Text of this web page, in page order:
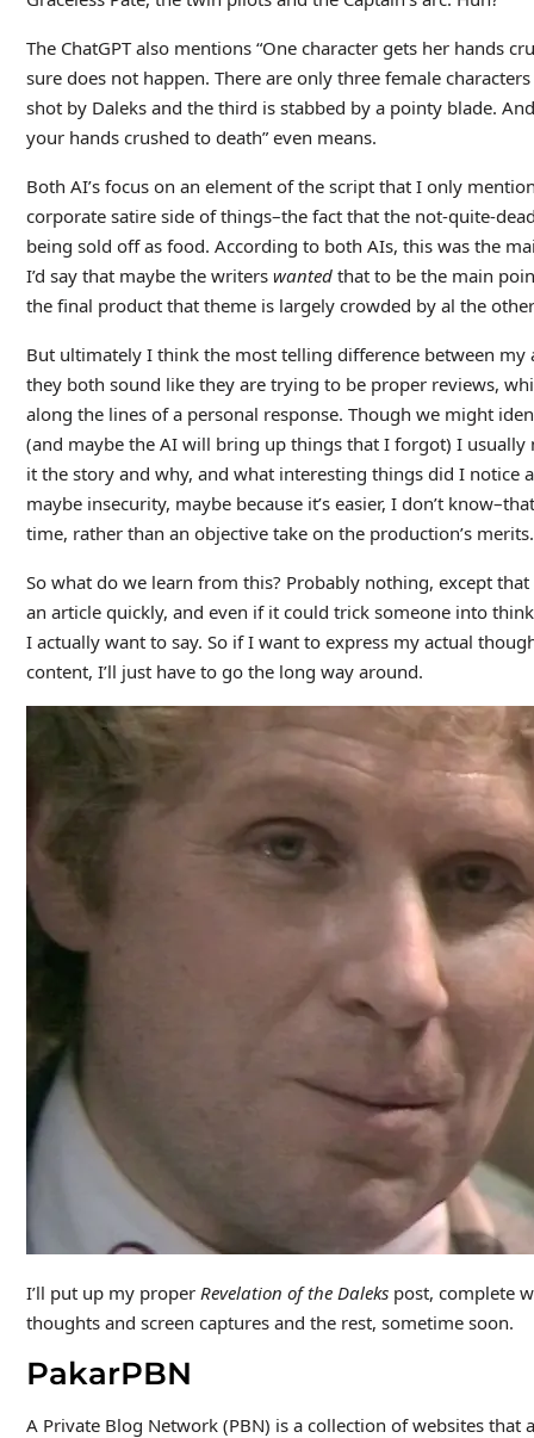
The ChatGPT also mentions “One character gets her hands
sure does not happen. There are only three female
shot by Daleks and the third is stabbed by a pointy blade.
your hands crushed to death” even means.
Both AI’s focus on an element of the script that I only
corporate satire side of things–the fact that the not-quite-
being sold off as food. According to both AIs, this was the
I’d say that maybe the writers wanted that to be the main
the final product that theme is largely crowded by al the
But ultimately I think the most telling difference between my
they both sound like they are trying to be proper reviews,
along the lines of a personal response. Though we might
(and maybe the AI will bring up things that I forgot) I
it the story and why, and what interesting things did I notice
maybe insecurity, maybe because it’s easier, I don’t
time, rather than an objective take on the production’s merits.
So what do we learn from this? Probably nothing, except that
an article quickly, and even if it could trick someone into
I actually want to say. So if I want to express my actual
content, I’ll just have to go the long way around.
I’ll put up my proper Revelation of the Dalekspost, complete
thoughts and screen captures and the rest, sometime soon.
PakarPBN
A Private Blog Network (PBN) is a collection of websites that